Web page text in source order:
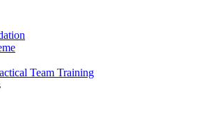
Team Training